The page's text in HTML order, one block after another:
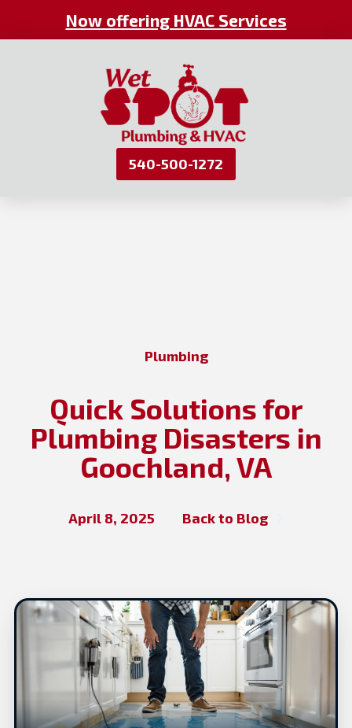
Now offering HVAC Services
540-500-1272
Plumbing
Quick Solutions for
Plumbing Disasters in
Goochland, VA
April 8, 2025 Back to Blog